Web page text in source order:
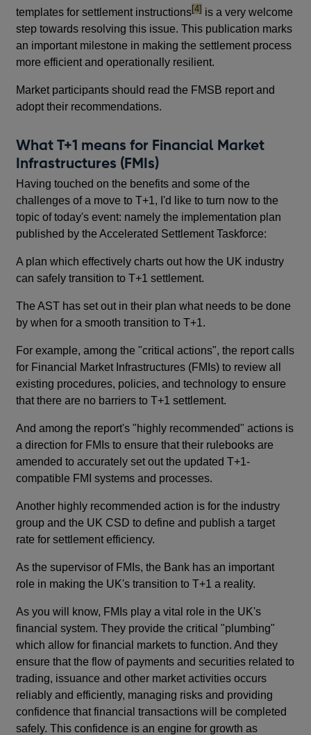
templates for settlement instructionsfootnote
[4] is a very welcome
step towards resolving this issue. This publication marks
an important milestone in making the settlement process
more efficient and operationally resilient.
Market participants should read the FMSB report and
adopt their recommendations.
What T+1 means for Financial Market
Infrastructures (FMIs)
Having touched on the benefits and some of the
challenges of a move to T+1, I'd like to turn now to the
topic of today's event: namely the implementation plan
published by the Accelerated Settlement Taskforce:
A plan which effectively charts out how the UK industry
can safely transition to T+1 settlement.
The AST has set out in their plan what needs to be done
by when for a smooth transition to T+1.
For example, among the "critical actions", the report calls
for Financial Market Infrastructures (FMIs) to review all
existing procedures, policies, and technology to ensure
that there are no barriers to T+1 settlement.
And among the report's "highly recommended" actions is
a direction for FMIs to ensure that their rulebooks are
amended to accurately set out the updated T+1-
compatible FMI systems and processes.
Another highly recommended action is for the industry
group and the UK CSD to define and publish a target
rate for settlement efficiency.
As the supervisor of FMIs, the Bank has an important
role in making the UK's transition to T+1 a reality.
As you will know, FMIs play a vital role in the UK's
financial system. They provide the critical "plumbing"
which allow for financial markets to function. And they
ensure that the flow of payments and securities related to
trading, issuance and other market activities occurs
reliably and efficiently, managing risks and providing
confidence that financial transactions will be completed
safely. This confidence is an engine for growth as